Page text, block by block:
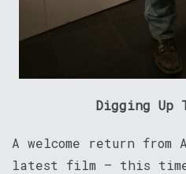
Digging Up
A welcome return from
latest film – this time